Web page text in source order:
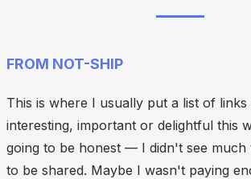
FROM NOT-SHIP
This is where I usually put a list of
interesting, important or delightful this
going to be honest — I didn't see much
to be shared. Maybe I wasn't paying